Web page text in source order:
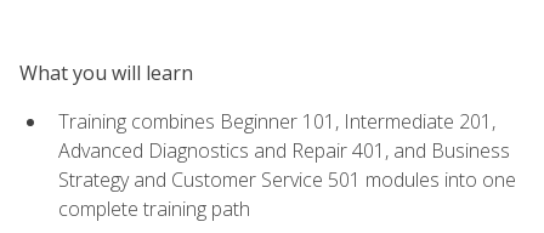
What you will learn
Training combines Beginner 101, Intermediate 201,
Advanced Diagnostics and Repair 401, and Business
Strategy and Customer Service 501 modules into one
complete training path